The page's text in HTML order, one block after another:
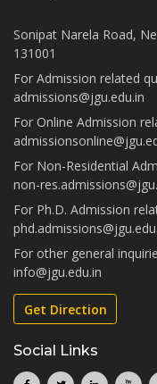
Sonipat Narela Road,
131001
For Admission related
admissions@jgu.edu.in
For Online Admission
For Non-Residential
non-
For Ph.D. Admission
For other general
info@jgu.edu.in
Get Direction
Social Links